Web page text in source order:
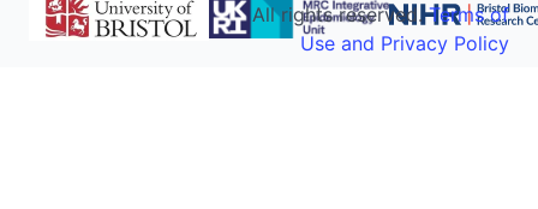
All rights reserved.Terms of
Use and Privacy Policy